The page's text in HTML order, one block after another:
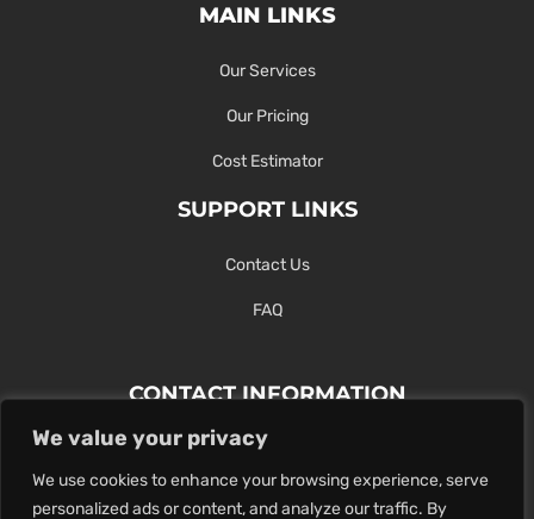
We value your privacy
We use cookies to enhance your browsing experience, serve
personalized ads or content, and analyze our traffic. By
MAIN LINKS
Our Services
Our Pricing
Cost Estimator
SUPPORT LINKS
Contact Us
FAQ
CONTACT INFORMATION
Contact Us Here Or Use Our Form.
100 King St. West, Hamilton ON